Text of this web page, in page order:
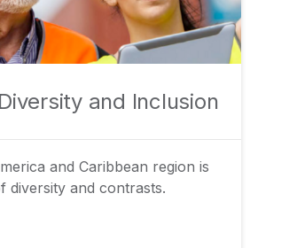
and Inclusion
and Caribbean region is
diversity and contrasts.